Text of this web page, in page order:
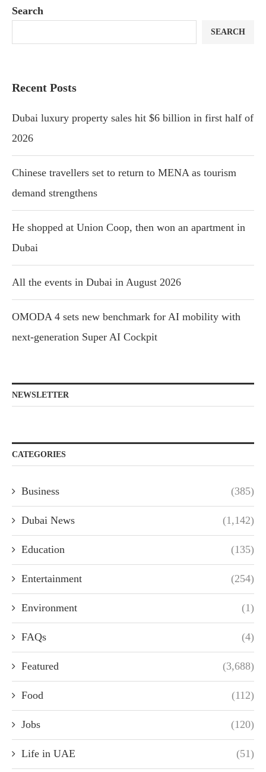
Search
SEARCH
Recent Posts
Dubai luxury property sales hit $6 billion in first half of
2026
Chinese travellers set to return to MENA as tourism
demand strengthens
He shopped at Union Coop, then won an apartment in
Dubai
All the events in Dubai in August 2026
OMODA 4 sets new benchmark for AI mobility with
next-generation Super AI Cockpit
NEWSLETTER
CATEGORIES
Business (385)
Dubai News (1,142)
Education (135)
Entertainment (254)
Environment (1)
FAQs (4)
Featured (3,688)
Food (112)
Jobs (120)
Life in UAE (51)